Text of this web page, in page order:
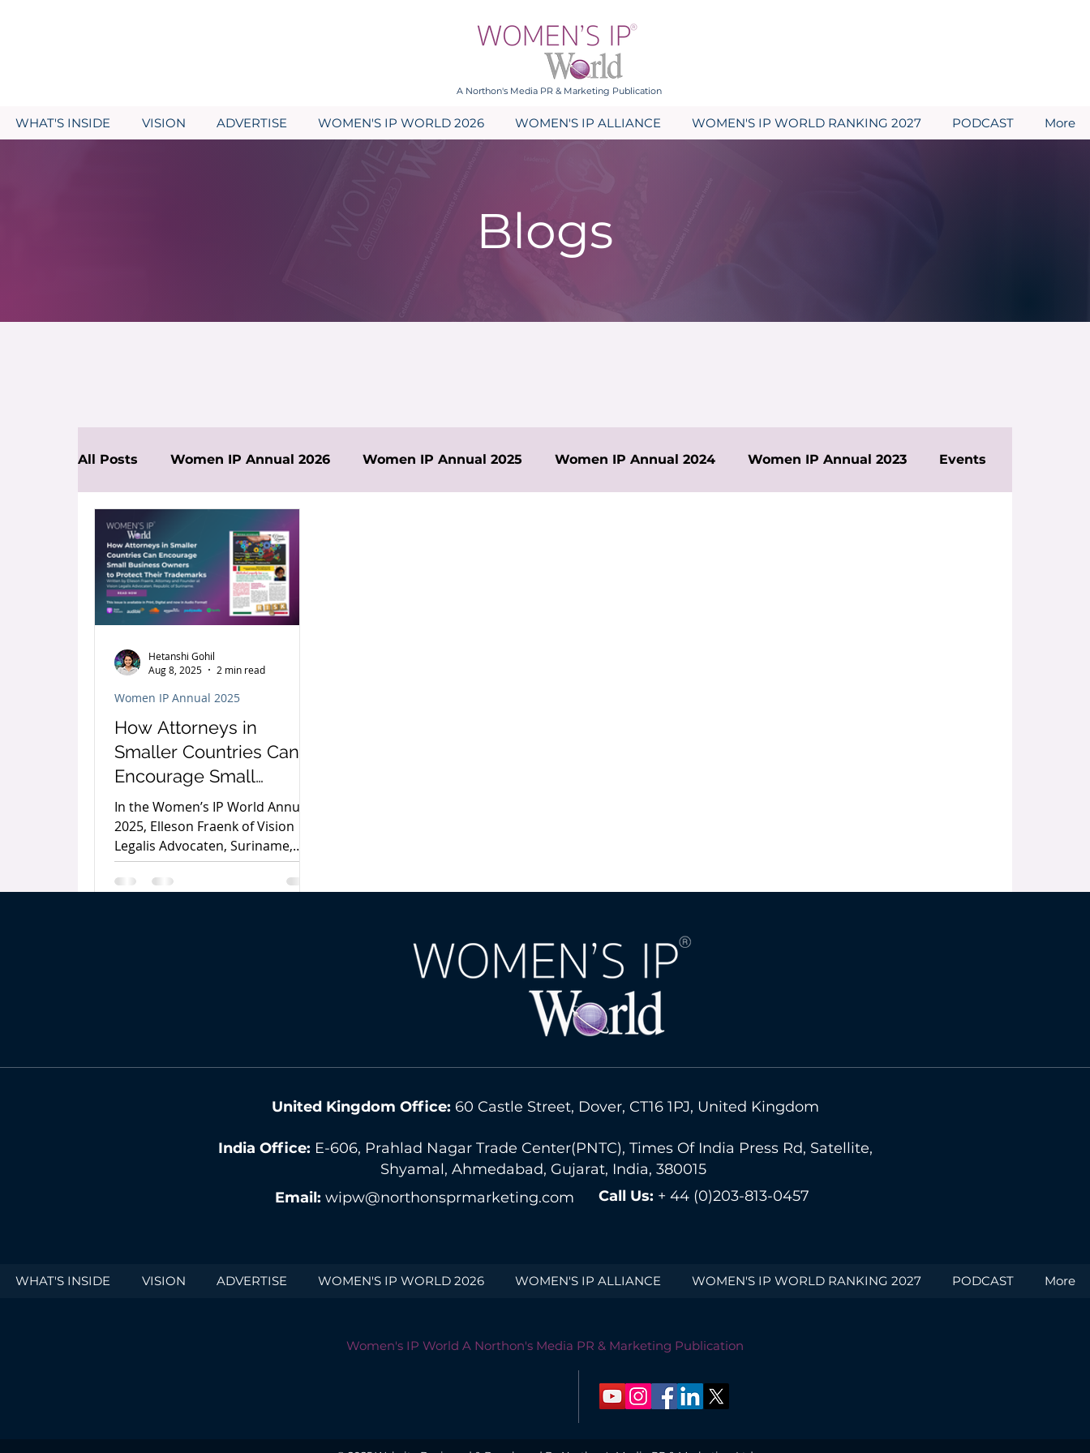
A Northon's Media PR & Marketing Publication
WHAT'S INSIDE VISION ADVERTISE WOMEN'S IP WORLD 2026 WOMEN'S IP ALLIANCE WOMEN'S IP WORLD RANKING 2027 PODCAST More
Blogs
All Posts Women IP Annual 2026 Women IP Annual 2025 Women IP Annual 2024 Women IP Annual 2023 Events
News
How Attorneys in
Smaller Countries Can
Encourage Small
Business Owners to
Protect Their
Trademarks by Elleson
Fraenk
In the Women’s IP World Annual
2025, Elleson Fraenk of Vision
Legalis Advocaten, Suriname,
outlines practical strategies for
attorneys in smaller economies
Women IP Annual 2025
Hetanshi Gohil
Aug 8, 2025
2 min read
United Kingdom Office: 60 Castle Street, Dover, CT16 1PJ, United Kingdom
India Office: E-606, Prahlad Nagar Trade Center(PNTC), Times Of India Press Rd, Satellite,
Shyamal, Ahmedabad, Gujarat, India, 380015
Email: wipw@northonsprmarketing.com Call Us: + 44 (0)203-813-0457
WHAT'S INSIDE VISION ADVERTISE WOMEN'S IP WORLD 2026 WOMEN'S IP ALLIANCE WOMEN'S IP WORLD RANKING 2027 PODCAST More
Women's IP World A Northon's Media PR & Marketing Publication